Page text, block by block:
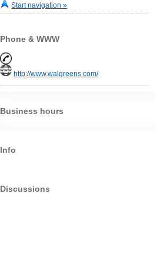
Start navigation »
Phone & WWW
http://www.walgreens.com/
Business hours
Info
Discussions